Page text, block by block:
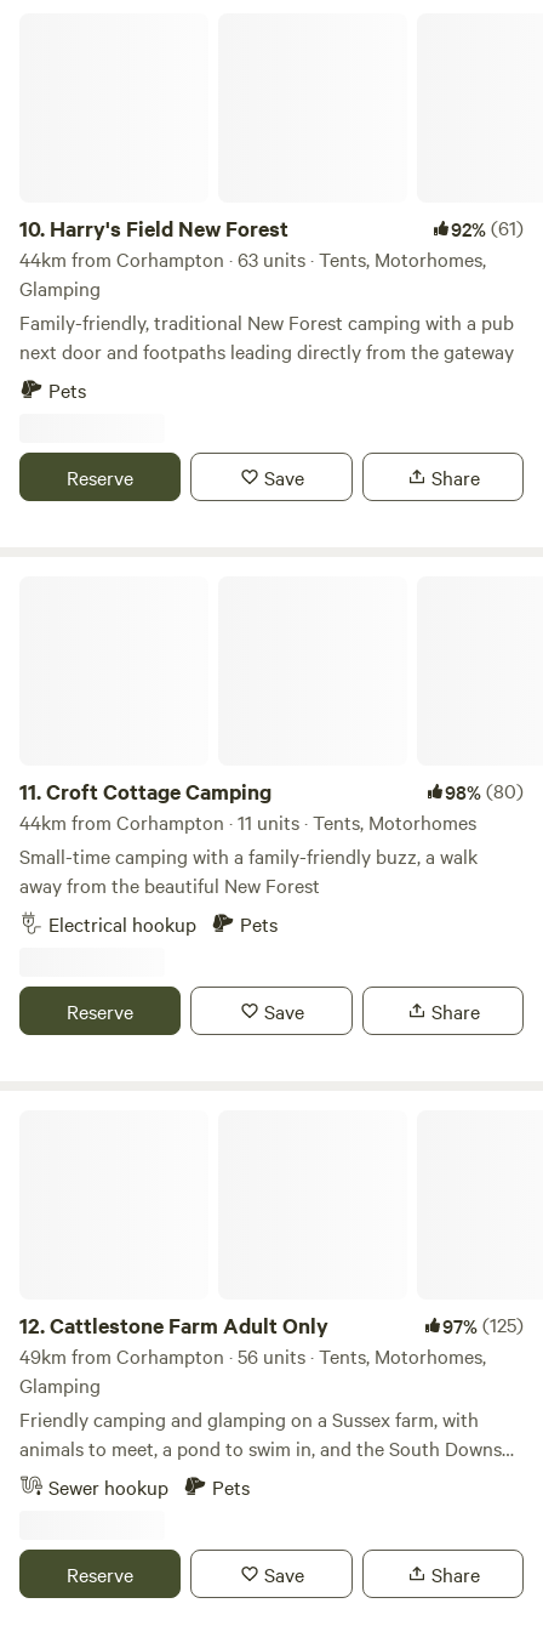
10. Harry's Field New Forest 92%(61)
44km from Corhampton · 63 units · Tents, Motorhomes,
Glamping
Family-friendly, traditional New Forest camping with a pub
next door and footpaths leading directly from the gateway
Pets
Reserve Save Share
11.Croft Cottage Camping 98%(80)
44km from Corhampton · 11 units · Tents, Motorhomes
Small-time camping with a family-friendly buzz, a walk
away from the beautiful New Forest
Electrical hookup
Pets
Reserve Save Share
12.Cattlestone Farm Adult Only 97%(125)
49km from Corhampton · 56 units · Tents, Motorhomes,
Glamping
Friendly camping and glamping on a Sussex farm, with
animals to meet, a pond to swim in, and the South Downs
nearby.Sewer hookup Pets
Reserve Save Share